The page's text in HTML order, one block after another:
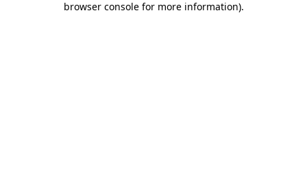
browser console for more information).